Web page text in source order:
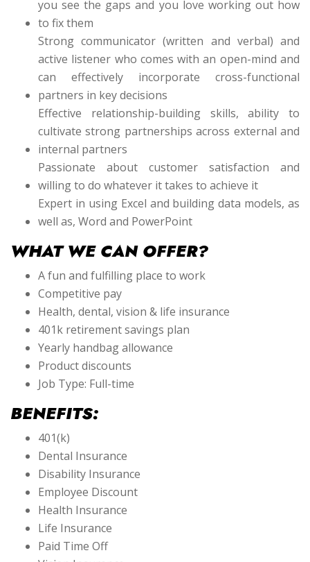
you see the gaps and you love working out how
to fix them
Strong communicator (written and verbal) and
active listener who comes with an open-mind and
can effectively incorporate cross-functional
partners in key decisions
Effective relationship-building skills, ability to
cultivate strong partnerships across external and
internal partners
Passionate about customer satisfaction and
willing to do whatever it takes to achieve it
Expert in using Excel and building data models, as
well as, Word and PowerPoint
WHAT WE CAN OFFER?
A fun and fulfilling place to work
Competitive pay
Health, dental, vision & life insurance
401k retirement savings plan
Yearly handbag allowance
Product discounts
Job Type: Full-time
BENEFITS:
401(k)
Dental Insurance
Disability Insurance
Employee Discount
Health Insurance
Life Insurance
Paid Time Off